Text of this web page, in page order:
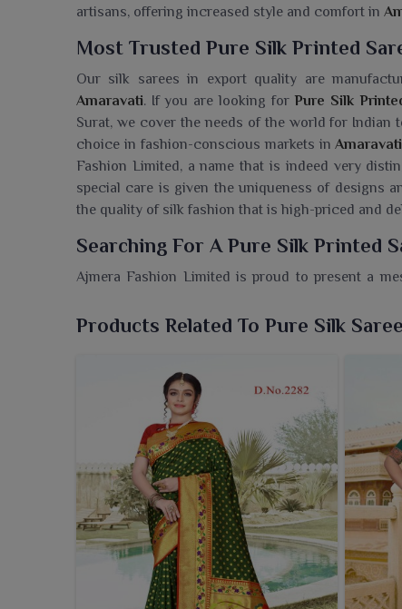
artisans, offering increased style and comfort in
Most Trusted Pure Silk Printed
Our silk sarees in export quality are
Amaravati. If you are looking for Pure Silk
Surat, we cover the needs of the world for Indian
choice in fashion-conscious markets inAmaravati
Fashion Limited, a name that is indeed very
special care is given the uniqueness of designs
the quality of silk fashion that is high-priced and
Searching For A Pure Silk Printed
Ajmera Fashion Limited is proud to present a
Sarees Wholesaler in Amaravati, despite being
speaks of heritage, sophistication and a
Amaravati
, absolutely rock; above
to look gorgeous for any generation in its settings.
Products Related To Pure Silk